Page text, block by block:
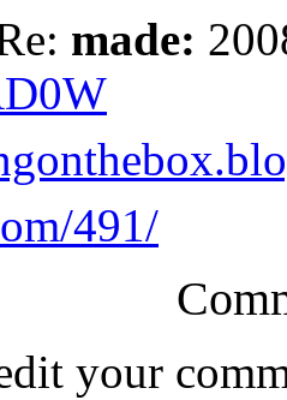
made:
491/
your